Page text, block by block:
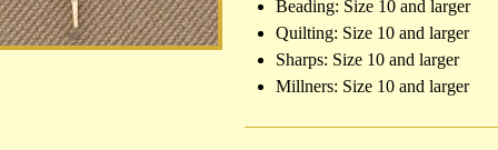
Beading: Size 10 and larger
Quilting: Size 10 and larger
Sharps: Size 10 and larger
Millners: Size 10 and larger